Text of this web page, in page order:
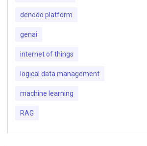
denodo platform
genai
internet of things
logical data management
machine learning
RAG